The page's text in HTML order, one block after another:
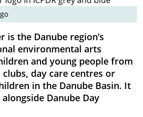
is the Danube region’s
environmental arts
and young people from
clubs, day care centres or
in the Danube Basin. It
Danube Day